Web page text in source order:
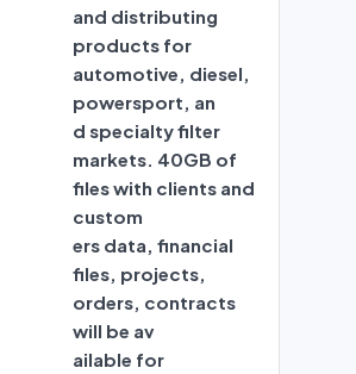
and distributing
products for
automotive, diesel,
powersport, an
d specialty filter
markets. 40GB of
files with clients and
custom
ers data, financial
files, projects,
orders, contracts
will be av
ailable for